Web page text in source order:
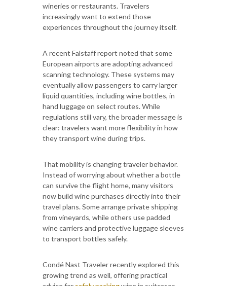
wineries or restaurants. Travelers
increasingly want to extend those
experiences throughout the journey itself.
A recent Falstaff report noted that some
European airports are adopting advanced
scanning technology. These systems may
eventually allow passengers to carry larger
liquid quantities, including wine bottles, in
hand luggage on select routes. While
regulations still vary, the broader message is
clear: travelers want more flexibility in how
they transport wine during trips.
That mobility is changing traveler behavior.
Instead of worrying about whether a bottle
can survive the flight home, many visitors
now build wine purchases directly into their
travel plans. Some arrange private shipping
from vineyards, while others use padded
wine carriers and protective luggage sleeves
to transport bottles safely.
Condé Nast Traveler recently explored this
growing trend as well, offering practical